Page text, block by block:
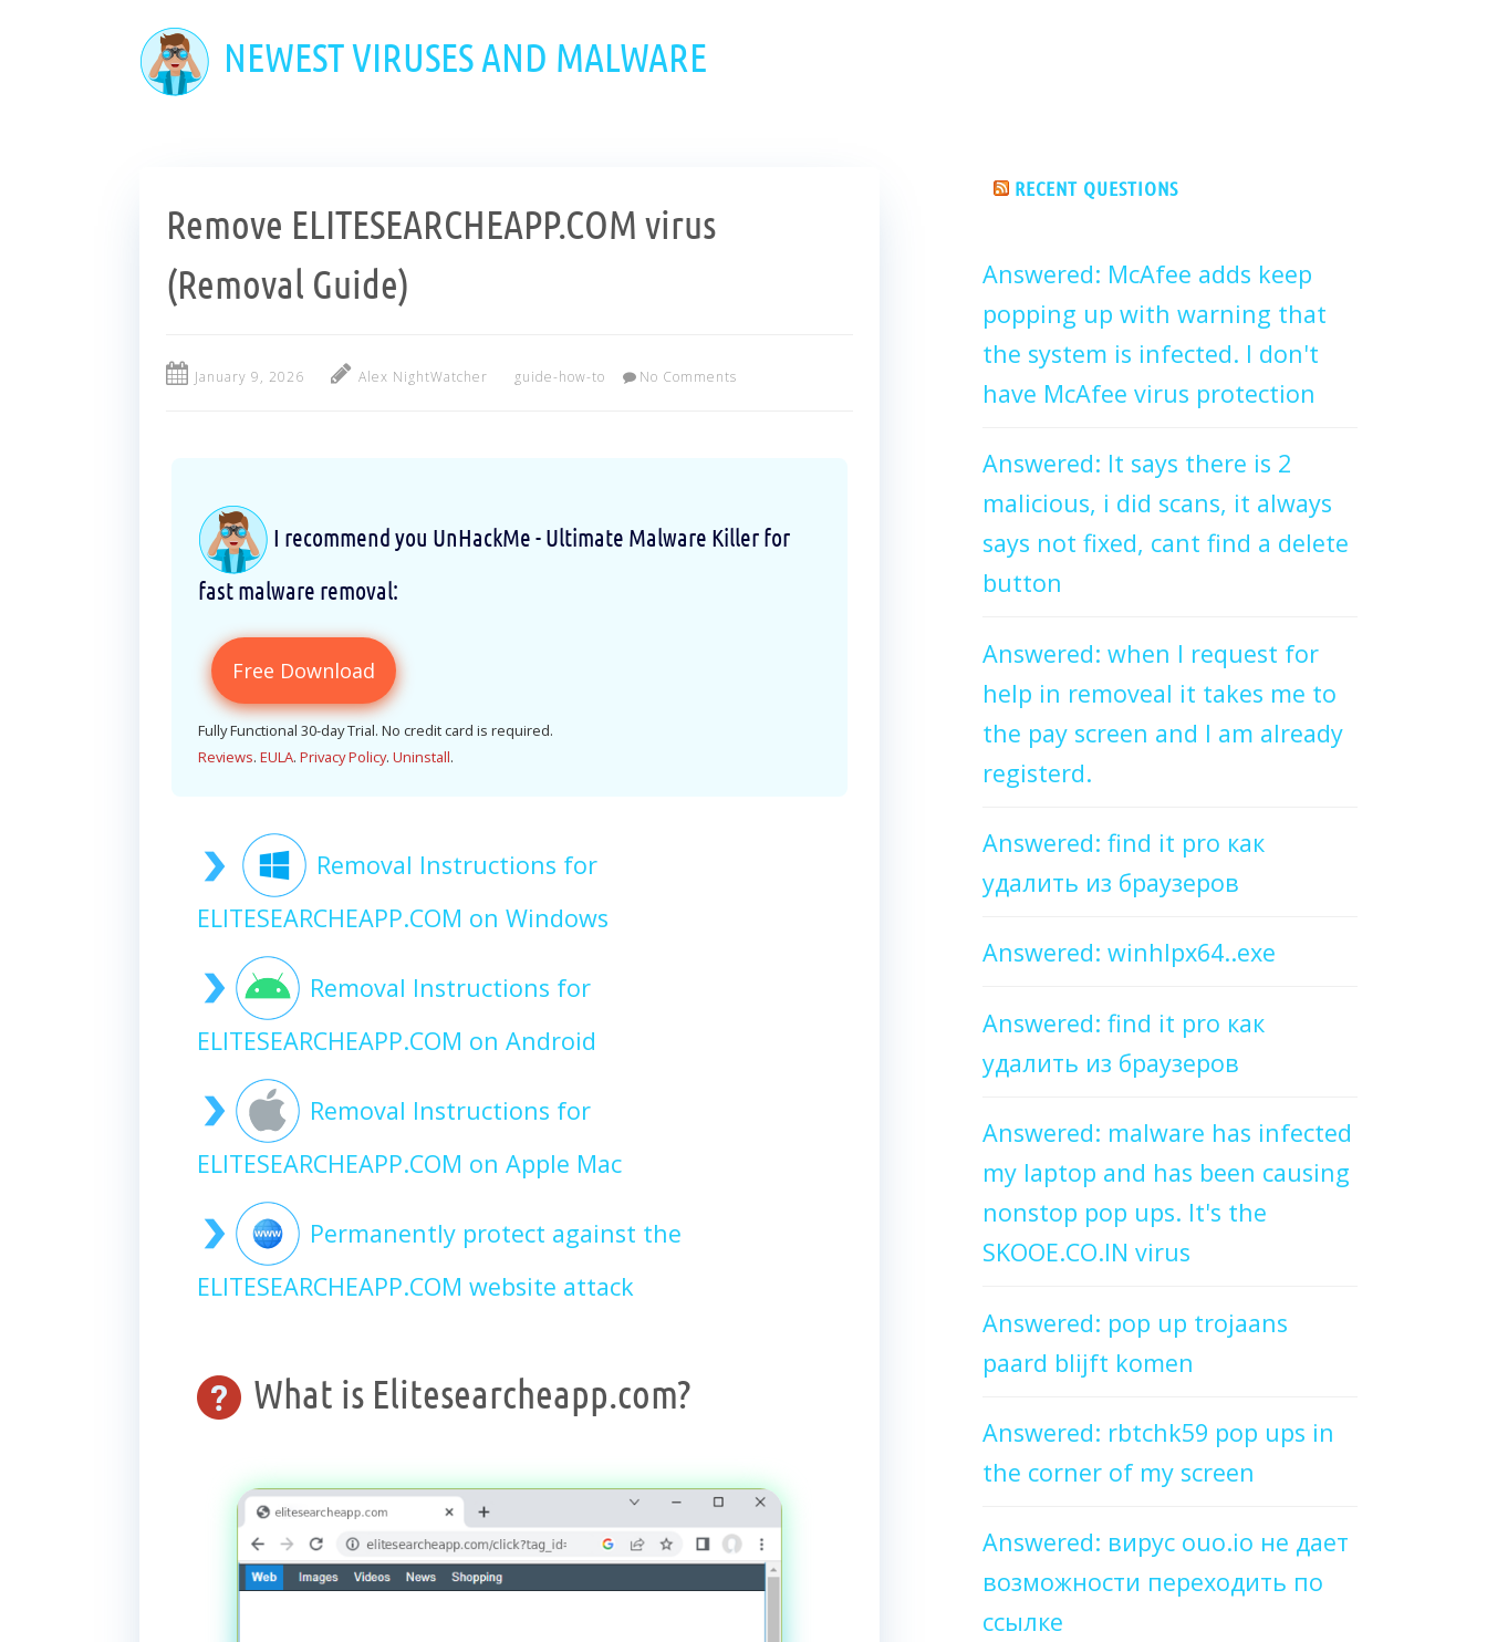
NEWEST VIRUSES AND MALWARE
Remove ELITESEARCHEAPP.COM virus
(Removal Guide)
January 9, 2026 Alex NightWatcher guide-how-to No Comments
I recommend you UnHackMe - Ultimate Malware Killer for
fast malware removal:
Free Download
Fully Functional 30-day Trial. No credit card is required.
Reviews. EULA. Privacy Policy. Uninstall.
Removal Instructions for
ELITESEARCHEAPP.COM on Windows
Removal Instructions for
ELITESEARCHEAPP.COM on Android
Removal Instructions for
ELITESEARCHEAPP.COM on Apple Mac
Permanently protect against the
ELITESEARCHEAPP.COM website attack
What is Elitesearcheapp.com?
RECENT QUESTIONS
Answered: McAfee adds keep
popping up with warning that
the system is infected. I don't
have McAfee virus protection
Answered: It says there is 2
malicious, i did scans, it always
says not fixed, cant find a delete
button
Answered: when I request for
help in removeal it takes me to
the pay screen and I am already
registerd.
Answered: find it pro как
удалить из браузеров
Answered: winhlpx64..exe
Answered: find it pro как
удалить из браузеров
Answered: malware has infected
my laptop and has been causing
nonstop pop ups. It's the
SKOOE.CO.IN virus
Answered: pop up trojaans
paard blijft komen
Answered: rbtchk59 pop ups in
the corner of my screen
Answered: вирус ouo.io не дает
возможности переходить по
ссылке